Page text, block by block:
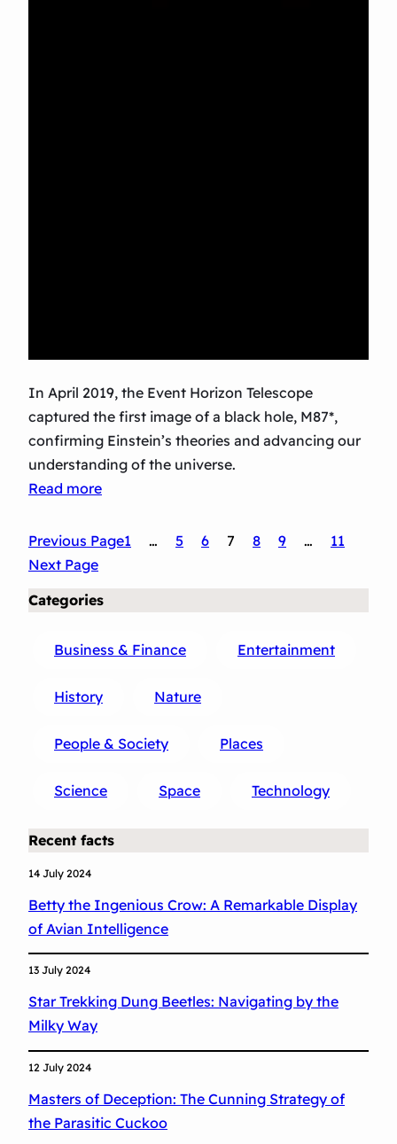
In April 2019, the Event Horizon Telescope
captured the first image of a black hole, M87*,
confirming Einstein’s theories and advancing our
understanding of the universe.
Read more:
i
t
m
g
o
a
l
e
i
l
Previous Page1 … 5 6 7 8 9 …
11
Next Page
Categories
Business & Finance Entertainment
History Nature
People & Society Places
Science Space Technology
Recent facts
14 July 2024
Betty the Ingenious Crow: A Remarkable Display
of Avian Intelligence
13 July 2024
Star Trekking Dung Beetles: Navigating by the
Milky Way
12 July 2024
Masters of Deception: The Cunning Strategy of
the Parasitic Cuckoo